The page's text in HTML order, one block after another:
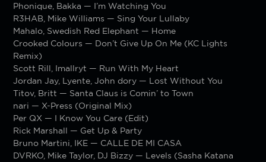
Phonique, Bakka — I’m Watching You
R3HAB, Mike Williams — Sing Your Lullaby
Mahalo, Swedish Red Elephant — Home
Crooked Colours — Don’t Give Up On Me (KC Lights
Remix)
Scott Rill, Imallryt — Run With My Heart
Jordan Jay, Lyente, John dory — Lost Without You
Titov, Britt — Santa Claus is Comin’ to Town
nari — X-Press (Original Mix)
Per QX — I Know You Care (Edit)
Rick Marshall — Get Up & Party
Bruno Martini, IKE — CALLE DE MI CASA
DVRKO, Mike Taylor, DJ Bizzy — Levels (Sasha Katana